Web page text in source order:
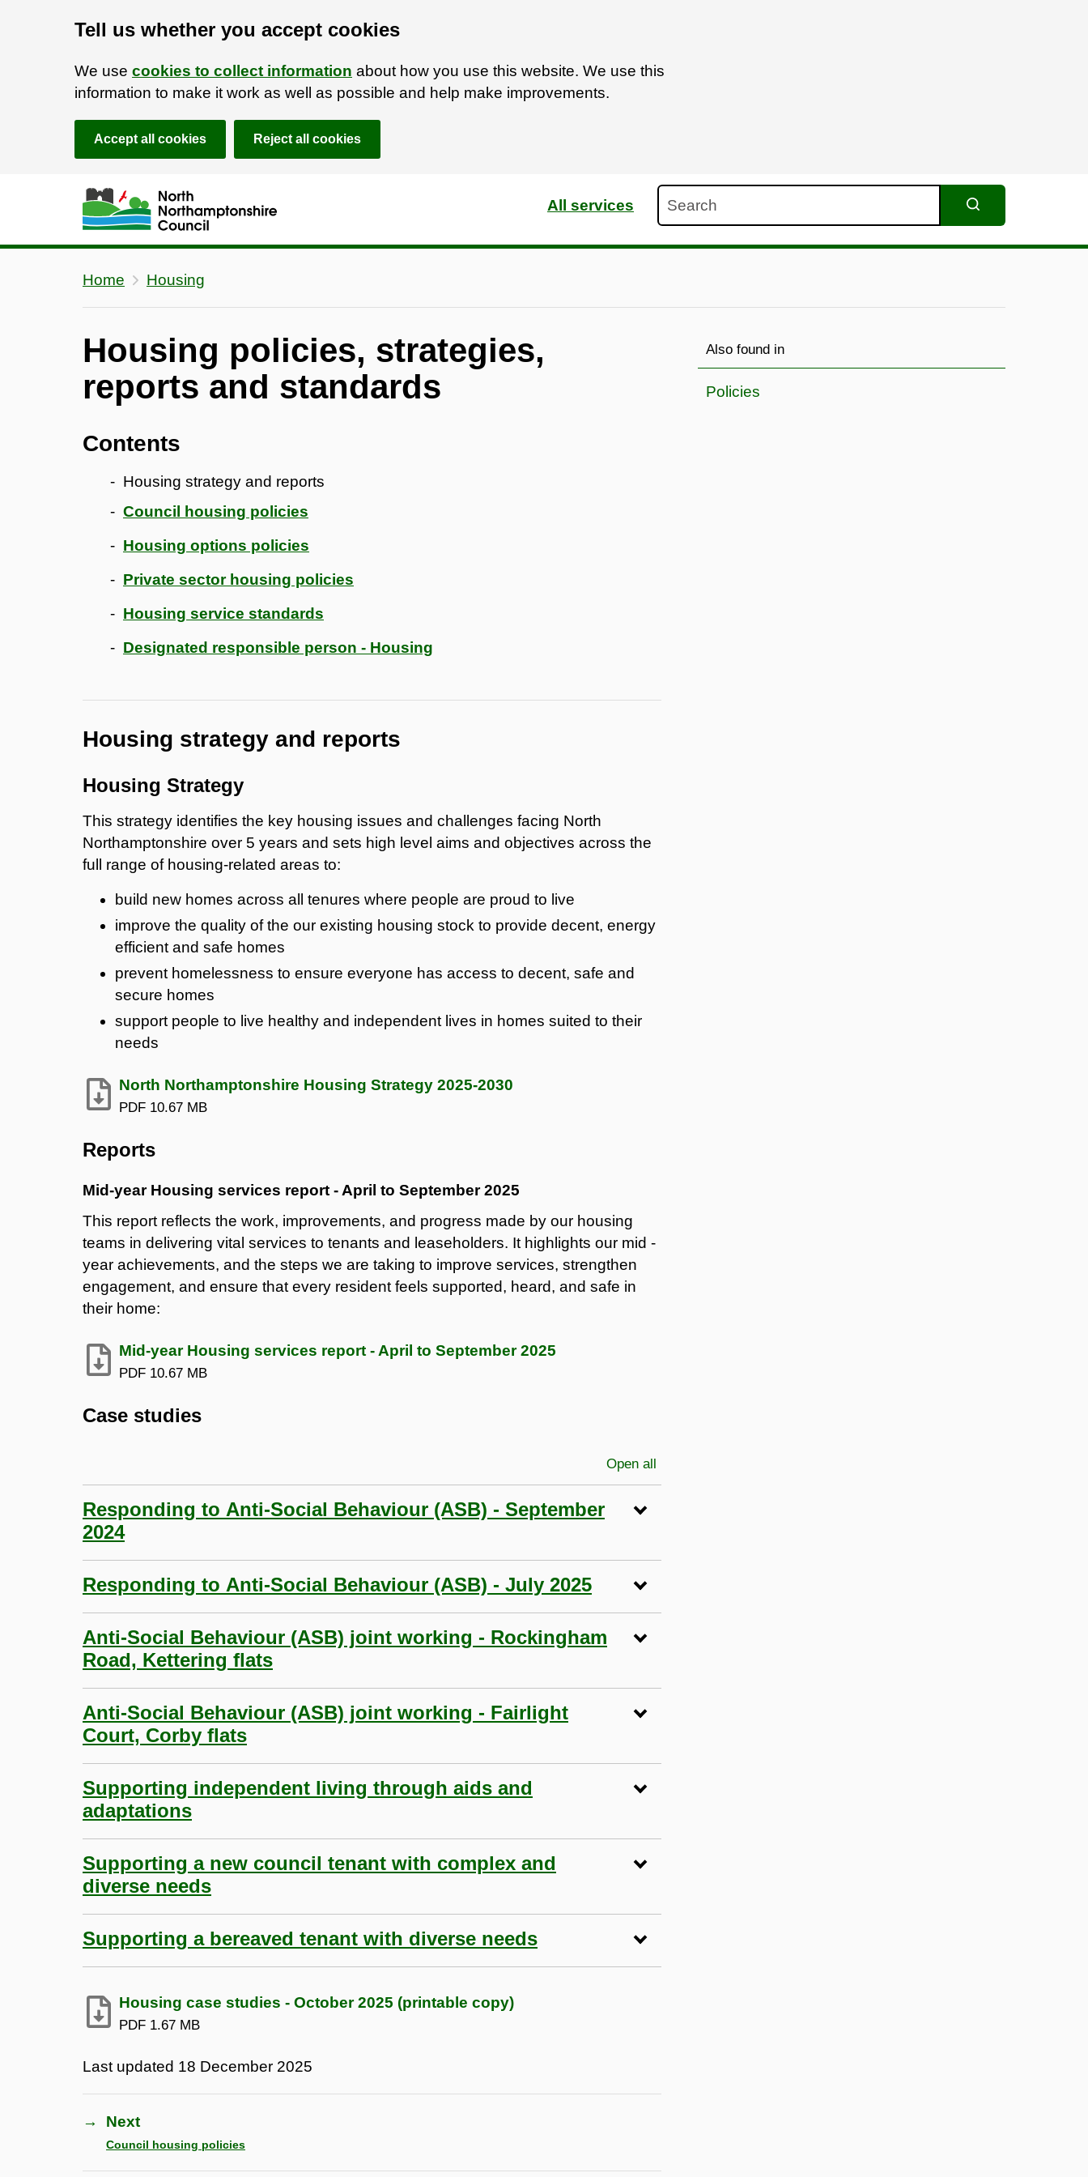
Tell us whether you accept cookies
We use cookies to collect information about how you use this website. We use this
information to make it work as well as possible and help make improvements.
Accept all cookies Reject all cookies
Skip to main content
Accessibility Statement
All services
Home Housing
Housing policies, strategies,
reports and standards
Contents
Housing strategy and reports
Council housing policies
Housing options policies
Private sector housing policies
Housing service standards
Designated responsible person - Housing
Housing strategy and reports
Housing Strategy
This strategy identifies the key housing issues and challenges facing North
Northamptonshire over 5 years and sets high level aims and objectives across the
full range of housing-related areas to:
build new homes across all tenures where people are proud to live
improve the quality of the our existing housing stock to provide decent, energy
efficient and safe homes
prevent homelessness to ensure everyone has access to decent, safe and
secure homes
support people to live healthy and independent lives in homes suited to their
needs
North Northamptonshire Housing Strategy 2025-2030
PDF 10.67 MB
Reports
Mid-year Housing services report - April to September 2025
This report reflects the work, improvements, and progress made by our housing
teams in delivering vital services to tenants and leaseholders. It highlights our mid -
year achievements, and the steps we are taking to improve services, strengthen
engagement, and ensure that every resident feels supported, heard, and safe in
their home:
Mid-year Housing services report - April to September 2025
PDF 10.67 MB
Case studies
Open all
Responding to Anti-Social Behaviour (ASB) - September
2024
Responding to Anti-Social Behaviour (ASB) - July 2025
Anti-Social Behaviour (ASB) joint working - Rockingham
Road, Kettering flats
Anti-Social Behaviour (ASB) joint working - Fairlight
Court, Corby flats
Supporting independent living through aids and
adaptations
Supporting a new council tenant with complex and
diverse needs
Supporting a bereaved tenant with diverse needs
Housing case studies - October 2025 (printable copy)
PDF 1.67 MB
Last updated 18 December 2025
→ Next
Council housing policies
Also found in
Policies